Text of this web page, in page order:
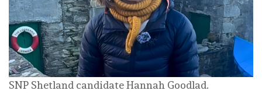
SNP Shetland candidate Hannah Goodlad.